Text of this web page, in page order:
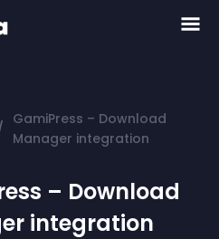
GamiPress – Download
Manager integration
– Download
integration